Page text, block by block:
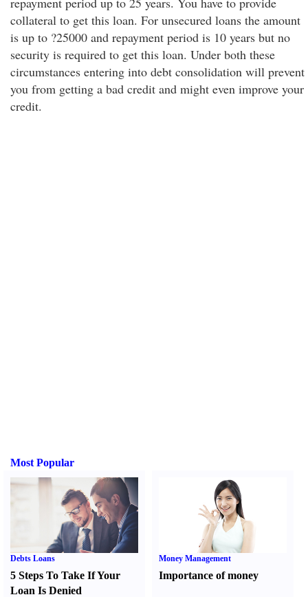
collateral to get this loan. For unsecured loans the amount
is up to ?25000 and repayment period is 10 years but no
security is required to get this loan. Under both these
circumstances entering into debt consolidation will prevent
you from getting a bad credit and might even improve your
credit.
Most Popular
Debts Loans
5 Steps To Take If Your
Loan Is Denied
Money Management
Importance of money